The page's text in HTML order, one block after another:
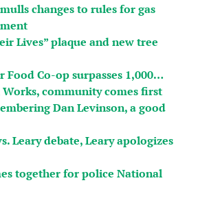
changes to rules for gas
Lives” plaque and new tree
Food Co-op surpasses 1,000…
community comes first
Dan Levinson, a good
Leary debate, Leary apologizes
together for police National